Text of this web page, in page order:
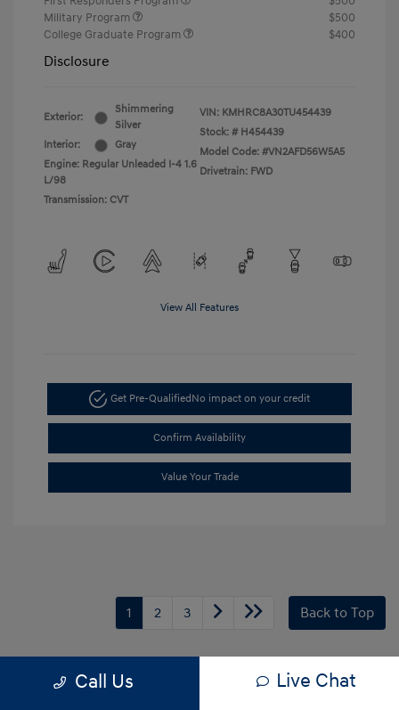
Military Program
$500
College Graduate Program
$400
Disclosure
Exterior:
Shimmering
Silver
Interior:
Gray
Engine: Regular Unleaded I-4 1.6
L/98
Transmission: CVT
VIN: KMHRC8A30TU454439
Stock: # H454439
Model Code: #VN2AFD56W5A5
Drivetrain: FWD
View All Features
Get Pre-QualifiedNo impact on your credit
Confirm Availability
Value Your Trade
1 2 3 Back to Top
Disclaimer *All pricing and details are believed to be accurate, but we do
not warrant or guarantee such accuracy. The prices shown above may
Call Us Live Chat